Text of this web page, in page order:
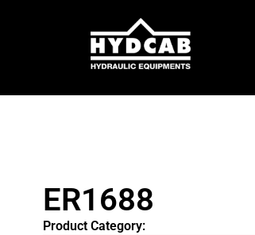
ER1688
Product Category: